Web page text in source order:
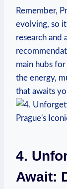
Remember,
evolving, so
research and
main hubs
the energy,
that awaits
4.
Await: